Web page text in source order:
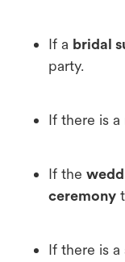
If a bridal
party.
If there is a
If the
ceremony
If there is